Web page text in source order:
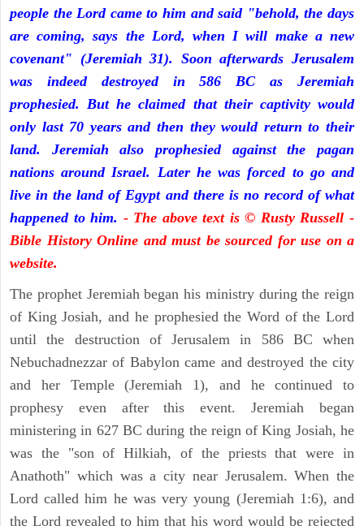
people the Lord came to him and said "behold, the days
are coming, says the Lord, when I will make a new
covenant" (Jeremiah 31). Soon afterwards Jerusalem
was indeed destroyed in 586 BC as Jeremiah
prophesied. But he claimed that their captivity would
only last 70 years and then they would return to their
land. Jeremiah also prophesied against the pagan
nations around Israel. Later he was forced to go and
live in the land of Egypt and there is no record of what
happened to him. - The above text is © Rusty Russell -
Bible History Online and must be sourced for use on a
website.
The prophet Jeremiah began his ministry during the reign
of King Josiah, and he prophesied the Word of the Lord
until the destruction of Jerusalem in 586 BC when
Nebuchadnezzar of Babylon came and destroyed the city
and her Temple (Jeremiah 1), and he continued to
prophesy even after this event. Jeremiah began
ministering in 627 BC during the reign of King Josiah, he
was the "son of Hilkiah, of the priests that were in
Anathoth" which was a city near Jerusalem. When the
Lord called him he was very young (Jeremiah 1:6), and
the Lord revealed to him that his word would be rejected